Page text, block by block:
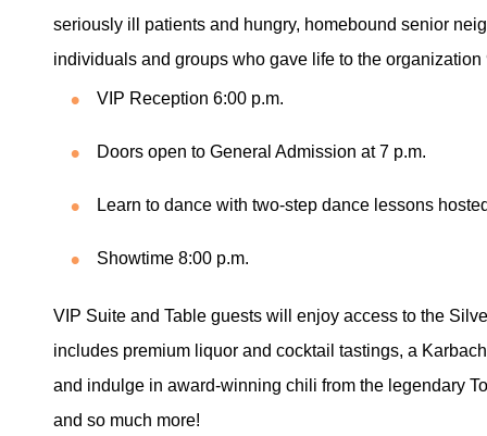
seriously ill patients and hungry, homebound senior
individuals and groups who gave life to the
VIP Reception 6:00 p.m.
Doors open to General Admission at 7 p.m.
Learn to dance with two-step dance lessons
Showtime 8:00 p.m.
VIP Suite and Table guests will enjoy access to the
includes premium liquor and cocktail tastings, a
and indulge in award-winning chili from the legendary
and so much more!